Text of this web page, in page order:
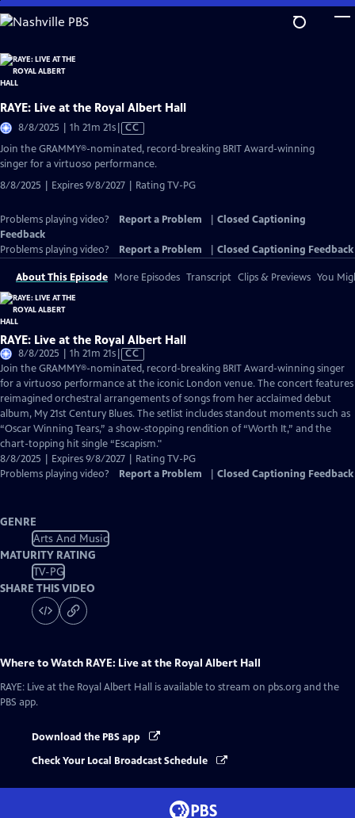
Skip
to
Content
RAYE: Live at the Royal Albert Hall
8/8/2025 | 1h 21m 21sVideo
Closed
CC
Join the GRAMMY®-nominated, record-breaking BRIT Award-winning
singer for a virtuoso performance.
8/8/2025 | Expires 9/8/2027 | Rating TV-PG
Problems playing video? Report a Problem
Closed Captioning
Feedback
Problems playing video?
Report a Problem Closed Captioning Feedback
About This Episode More Episodes Transcript Clips & Previews You
RAYE: Live at the Royal Albert Hall
8/8/2025 | 1h 21m 21sVideo
has
Closed
Captions
CC
Join the GRAMMY®-nominated, record-breaking BRIT Award-winning singer
for a virtuoso performance at the iconic London venue. The concert features
reimagined orchestral arrangements of songs from her acclaimed debut
album, My 21st Century Blues. The setlist includes standout moments such as
“Oscar Winning Tears,” a show-stopping rendition of “Worth It,” and the
chart-topping hit single “Escapism."
8/8/2025 | Expires 9/8/2027 | Rating TV-PG
Problems playing video?
Report a Problem Closed Captioning Feedback
GENRE
Arts And Music
MATURITY RATING
TV-PG
SHARE THIS VIDEO
Where to Watch RAYE: Live at the Royal Albert Hall
RAYE: Live at the Royal Albert Hall
is available to stream on pbs.org and the
PBS app.
Download the PBS app
Check Your Local Broadcast Schedule